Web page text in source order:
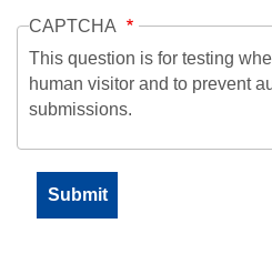
CAPTCHA
This question is for testing
human visitor and to prevent
submissions.